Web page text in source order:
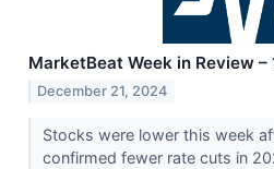
MarketBeat Week in Review –
December 21, 2024
Stocks were lower this week
confirmed fewer rate cuts in